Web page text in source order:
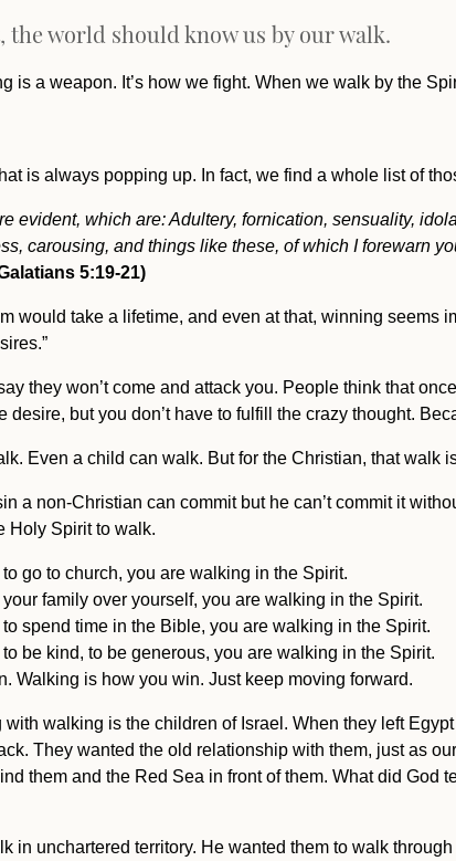
world should know us by our walk.
is a weapon. It’s how we fight. When we walk by the
is always popping up. In fact, we find a whole list of
evident, which are: Adultery, fornication, sensuality,
carousing, and things like these, of which I forewarn
5:19-21)
would take a lifetime, and even at that, winning seems
they won’t come and attack you. People think that
desire, but you don’t have to fulfill the crazy thought.
Even a child can walk. But for the Christian, that walk
a non-Christian can commit but he can’t commit it
Holy Spirit to walk.
go to church, you are walking in the Spirit.
family over yourself, you are walking in the Spirit.
spend time in the Bible, you are walking in the Spirit.
be kind, to be generous, you are walking in the Spirit.
Walking is how you win. Just keep moving forward.
walking is the children of Israel. When they left
They wanted the old relationship with them, just as
them and the Red Sea in front of them. What did God
in unchartered territory. He wanted them to walk